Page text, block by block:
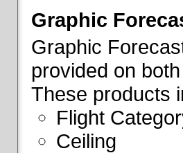
Graphic
Graphic
provided on
These products
Flight
Ceiling